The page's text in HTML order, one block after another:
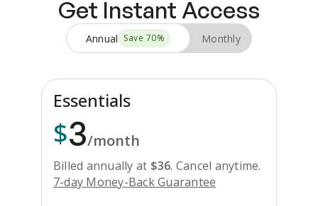
Get Instant Access
Annual Save 70% Monthly
Essentials
$3/month
Billed annually at $36. Cancel anytime.
7-day Money-Back Guarantee